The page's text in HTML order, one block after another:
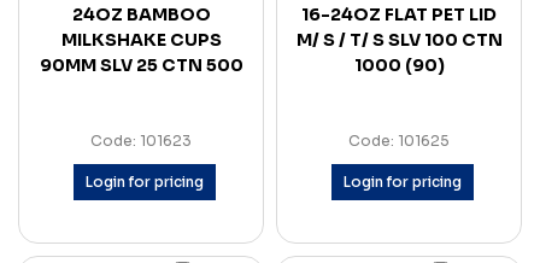
24OZ BAMBOO
MILKSHAKE CUPS
90MM SLV 25 CTN 500
Code: 101623
Login for pricing
16-24OZ FLAT PET LID
M/ S / T/ S SLV 100 CTN
1000 (90)
Code: 101625
Login for pricing